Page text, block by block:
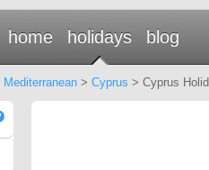
home holidays blog
Mediterranean> Cyprus > Cyprus